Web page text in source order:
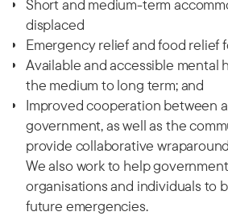
Short and medium-term
displaced
Emergency relief and food relief
Available and accessible mental
the medium to long term; and
Improved cooperation between
government, as well as the
provide collaborative
We also work to help
organisations and individuals to
future emergencies.